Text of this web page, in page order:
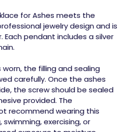
for Ashesmeets the
jewelry design and is
Each pendant includes a silver
the filling and sealing
carefully. Once the ashes
the screw should be sealed
provided. The
recommend wearing this
exercising, or